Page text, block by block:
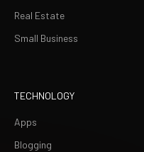
Real Estate
Small Business
TECHNOLOGY
Apps
Blogging